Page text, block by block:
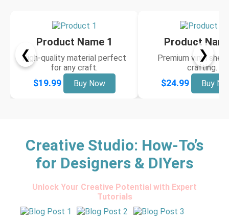
❮
Product Name 1
High-quality material perfect
for any craft.
$19.99 Buy Now
Product
Premium vinyl
crafting.
$24.99 Buy
❯
Creative Studio: How-To’s
for Designers & DIYers
Unlock Your Creative Potential with Expert
Tutorials